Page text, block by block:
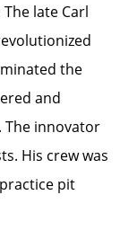
late Carl
the
and
The innovator
His crew was
pit